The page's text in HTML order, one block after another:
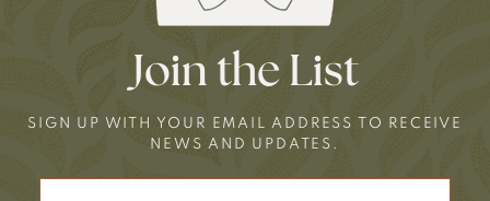
Join the List
SIGN UP WITH YOUR EMAIL ADDRESS TO RECEIVE
NEWS AND UPDATES.